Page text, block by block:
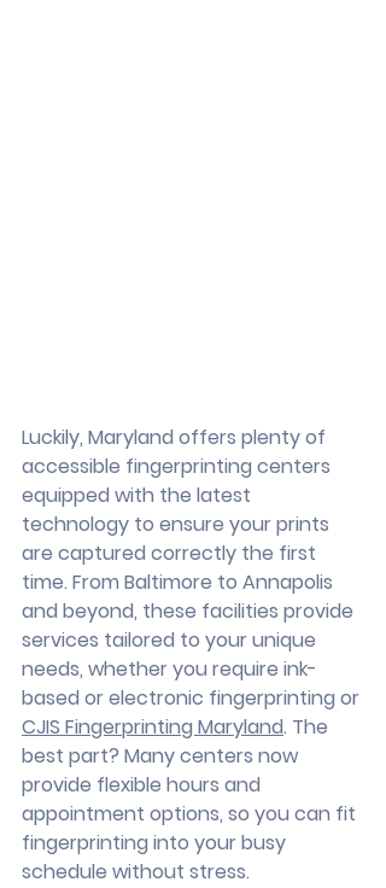
Luckily, Maryland offers plenty of
accessible fingerprinting centers
equipped with the latest
technology to ensure your prints
are captured correctly the first
time. From Baltimore to Annapolis
and beyond, these facilities provide
services tailored to your unique
needs, whether you require ink-
based or electronic fingerprinting or
CJIS Fingerprinting Maryland. The
best part? Many centers now
provide flexible hours and
appointment options, so you can fit
fingerprinting into your busy
schedule without stress.